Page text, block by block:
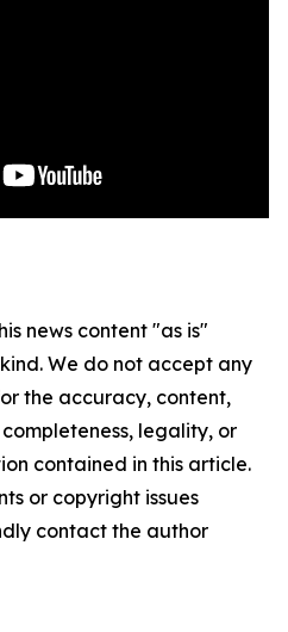
news content "as is"
We do not accept any
the accuracy, content,
legality, or
contained in this article.
or copyright issues
contact the author